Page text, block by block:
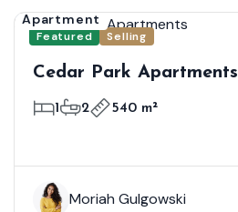
Featured Selling
Apartment
Cedar Park Apartments
1 2 540 m²
Moriah Gulgowski